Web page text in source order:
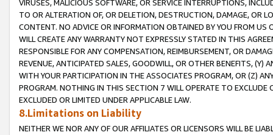
VIRUSES, MALICIOUS SOFTWARE, OR SERVICE INTERRUPTIONS,
TO OR ALTERATION OF, OR DELETION, DESTRUCTION, DAMAGE, OR
CONTENT. NO ADVICE OR INFORMATION OBTAINED BY YOU FROM
WILL CREATE ANY WARRANTY NOT EXPRESSLY STATED IN THIS
RESPONSIBLE FOR ANY COMPENSATION, REIMBURSEMENT, OR
REVENUE, ANTICIPATED SALES, GOODWILL, OR OTHER BENEFITS,
WITH YOUR PARTICIPATION IN THE ASSOCIATES PROGRAM, OR (Z)
PROGRAM. NOTHING IN THIS SECTION 7 WILL OPERATE TO
EXCLUDED OR LIMITED UNDER APPLICABLE LAW.
8.Limitations on Liability
NEITHER WE NOR ANY OF OUR AFFILIATES OR LICENSORS WILL BE